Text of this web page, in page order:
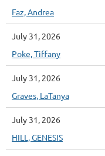
Faz, Andrea
July 31, 2026
Poke, Tiffany
July 31, 2026
Graves, LaTanya
July 31, 2026
HILL, GENESIS